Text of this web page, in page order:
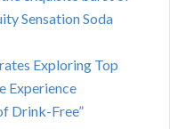
Sensation Soda
Exploring Top
Experience
Drink-Free”